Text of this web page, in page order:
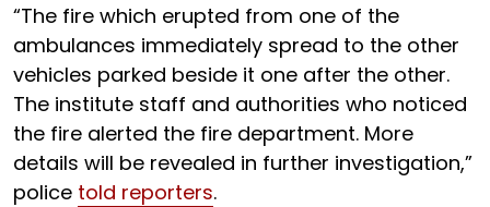
“The fire which erupted from one of the
ambulances immediately spread to the other
vehicles parked beside it one after the other.
The institute staff and authorities who noticed
the fire alerted the fire department. More
details will be revealed in further investigation,”
police told reporters.